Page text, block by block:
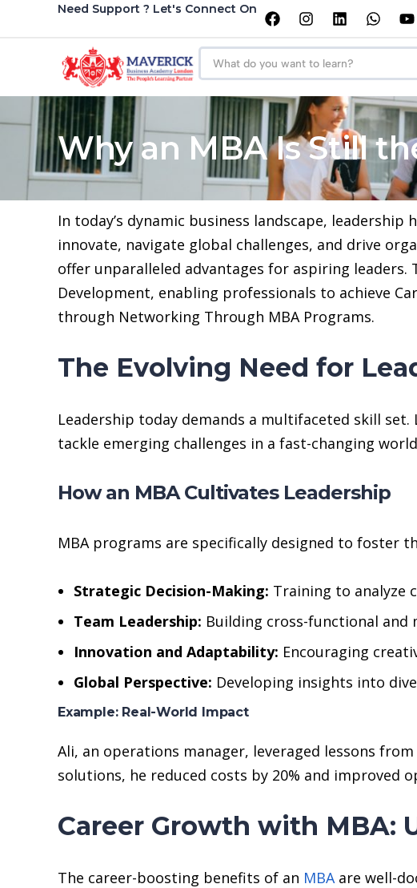
Need Support ? Let's Connect On
Why an MBA Is Still
In today’s dynamic business landscape,
innovate, navigate global challenges, and drive
offer unparalleled advantages for aspiring
Development, enabling professionals to achieve
through Networking Through MBA Programs.
The Evolving Need for
Leadership today demands a multifaceted skill
tackle emerging challenges in a fast-changing
How an MBA Cultivates Leadership
MBA programs are specifically designed to foster
Strategic Decision-Making: Training to analyze
Team Leadership: Building cross-functional
Innovation and Adaptability: Encouraging
Global Perspective: Developing insights into
Example: Real-World Impact
Ali, an operations manager, leveraged lessons
solutions, he reduced costs by 20% and improved
Career Growth with MBA:
The career-boosting benefits of an MBA are well-